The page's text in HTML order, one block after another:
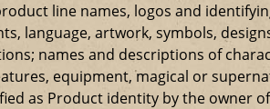
line names, logos and
language, artwork, symbols,
names and descriptions of
equipment, magical or
as Product identity by the owner